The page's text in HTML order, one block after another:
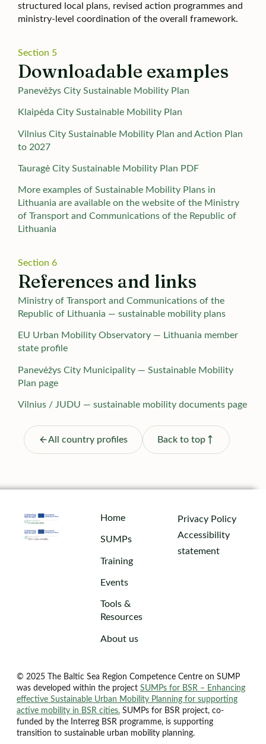
structured local plans, revised action programmes and
ministry-level coordination of the overall framework.
Section 5
Downloadable examples
Panevėžys City Sustainable Mobility Plan
Klaipėda City Sustainable Mobility Plan
Vilnius City Sustainable Mobility Plan and Action Plan
to 2027
Tauragė City Sustainable Mobility Plan PDF
More examples of Sustainable Mobility Plans in
Lithuania are available on the website of the Ministry
of Transport and Communications of the Republic of
Lithuania
Section 6
References and links
Ministry of Transport and Communications of the
Republic of Lithuania — sustainable mobility plans
EU Urban Mobility Observatory — Lithuania member
state profile
Panevėžys City Municipality — Sustainable Mobility
Plan page
Vilnius / JUDU — sustainable mobility documents page
All country profiles Back to top
Home
SUMPs
Training
Events
Tools &
Resources
About us
Privacy Policy
Accessibility
statement
© 2025 The Baltic Sea Region Competence Centre on SUMP
was developed within the project SUMPs for BSR – Enhancing
effective Sustainable Urban Mobility Planning for supporting
active mobility in BSR cities.SUMPs for BSR project, co-
funded by the Interreg BSR programme, is supporting
transition to sustainable urban mobility planning.